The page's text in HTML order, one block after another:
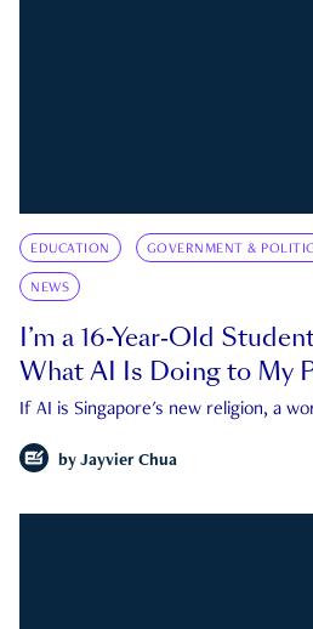
EDUCATION GOVERNMENT &
NEWS
I’m a 16-Year-Old
What AI Is Doing to My
If AI is Singapore's new religion, a
by Jayvier Chua